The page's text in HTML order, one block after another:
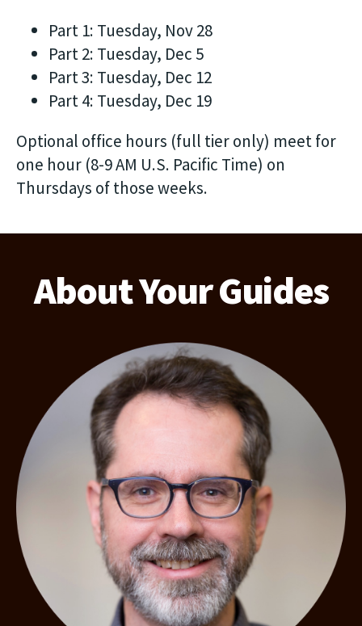
Part 1: Tuesday, Nov 28
Part 2: Tuesday, Dec 5
Part 3: Tuesday, Dec 12
Part 4: Tuesday, Dec 19
Optional office hours (full tier only) meet for
one hour (8-9 AM U.S. Pacific Time) on
Thursdays of those weeks.
About Your Guides